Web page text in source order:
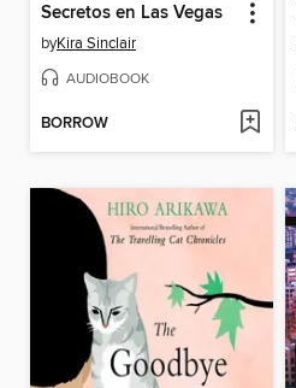
Secretos en Las Vegas
byKira Sinclair
AUDIOBOOK
BORROW